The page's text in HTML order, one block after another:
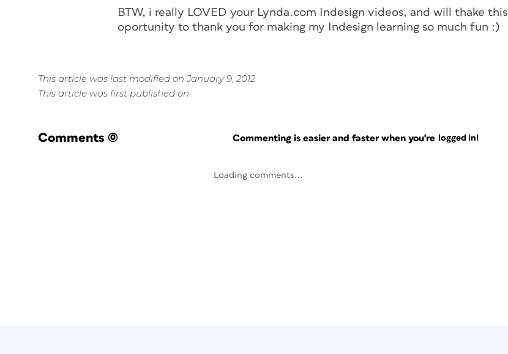
BTW, i really LOVED your Lynda.com Indesign videos, and will thake this
oportunity to thank you for making my Indesign learning so much fun :)
This article was last modified on January 9, 2012
This article was first published on
Comments (0) Commenting is easier and faster when you're logged in!
Loading comments...